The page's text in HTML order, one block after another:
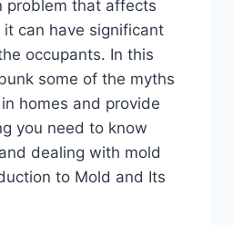
problem that affects
can have significant
occupants. In this
some of the myths
homes and provide
you need to know
dealing with mold
to Mold and Its